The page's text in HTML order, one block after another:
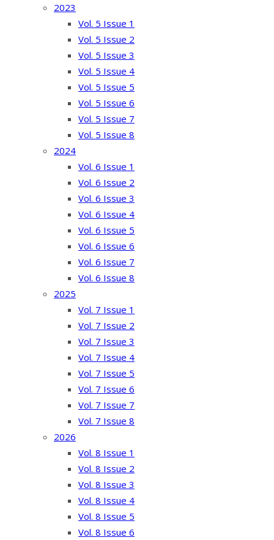
2023
Vol. 5 Issue 1
Vol. 5 Issue 2
Vol. 5 Issue 3
Vol. 5 Issue 4
Vol. 5 Issue 5
Vol. 5 Issue 6
Vol. 5 Issue 7
Vol. 5 Issue 8
2024
Vol. 6 Issue 1
Vol. 6 Issue 2
Vol. 6 Issue 3
Vol. 6 Issue 4
Vol. 6 Issue 5
Vol. 6 Issue 6
Vol. 6 Issue 7
Vol. 6 Issue 8
2025
Vol. 7 Issue 1
Vol. 7 Issue 2
Vol. 7 Issue 3
Vol. 7 Issue 4
Vol. 7 Issue 5
Vol. 7 Issue 6
Vol. 7 Issue 7
Vol. 7 Issue 8
2026
Vol. 8 Issue 1
Vol. 8 Issue 2
Vol. 8 Issue 3
Vol. 8 Issue 4
Vol. 8 Issue 5
Vol. 8 Issue 6